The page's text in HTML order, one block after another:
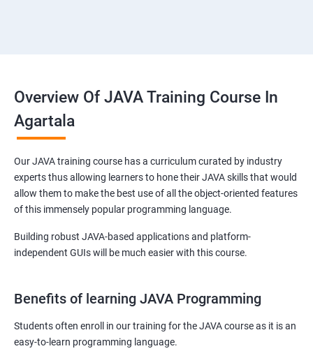
Overview Of JAVA Training Course In
Agartala
Our JAVA training course has a curriculum curated by industry
experts thus allowing learners to hone their JAVA skills that would
allow them to make the best use of all the object-oriented features
of this immensely popular programming language.
Building robust JAVA-based applications and platform-
independent GUIs will be much easier with this course.
Benefits of learning JAVA Programming
Students often enroll in our training for the JAVA course as it is an
easy-to-learn programming language.